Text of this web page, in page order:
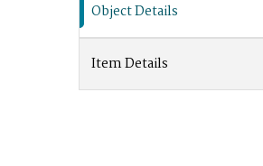
Object Details
Item Details